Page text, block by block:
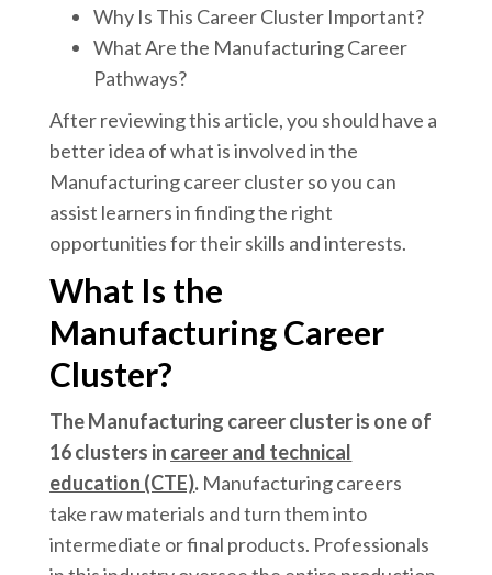
Why Is This Career Cluster Important?
What Are the Manufacturing Career
Pathways?
After reviewing this article, you should have a
better idea of what is involved in the
Manufacturing career cluster so you can
assist learners in finding the right
opportunities for their skills and interests.
What Is the
Manufacturing Career
Cluster?
The Manufacturing career cluster is one of
16 clusters in career and technical
education (CTE). Manufacturing careers
take raw materials and turn them into
intermediate or final products. Professionals